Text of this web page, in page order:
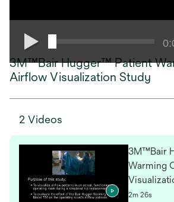
3M™Bair Hugger™ Patient
Airflow Visualization Study
2 Videos
3M™Bair
Warming
2m 26s